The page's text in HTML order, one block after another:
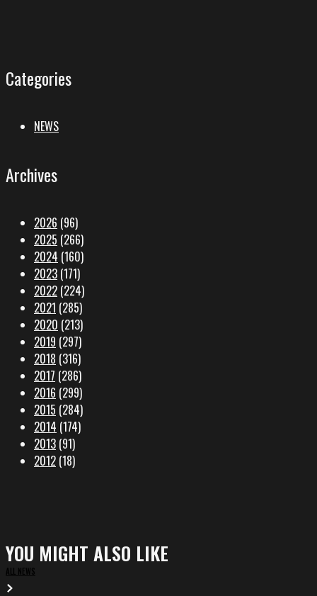
Categories
NEWS
Archives
2026 (96)
2025 (266)
2024 (160)
2023 (171)
2022 (224)
2021 (285)
2020 (213)
2019 (297)
2018 (316)
2017 (286)
2016 (299)
2015 (284)
2014 (174)
2013 (91)
2012 (18)
YOU MIGHT ALSO LIKE
ALL NEWS